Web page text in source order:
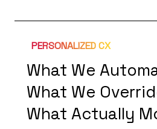
PERSONALIZED CX
What We
What We
What Actually